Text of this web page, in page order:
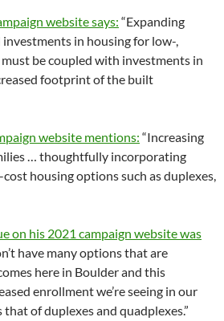
website says: “Expanding
investments in housing for low-,
be coupled with investments in
footprint of the built
website mentions: “Increasing
… thoughtfully incorporating
housing options such as duplexes,
on his 2021 campaign website was
have many options that are
here in Boulder and this
enrollment we’re seeing in our
of duplexes and quadplexes.”